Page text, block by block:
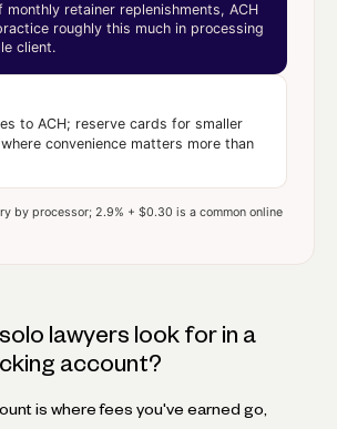
monthly retainer replenishments, ACH
roughly this much in processing
client.
to ACH; reserve cards for smaller
convenience matters more than
by processor; 2.9% + $0.30 is a common online
lawyers look for in a
account?
is where fees you've earned go,